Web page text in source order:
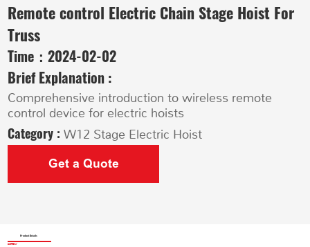
Remote control Electric Chain Stage Hoist For
Truss
Time：2024-02-02
Brief Explanation :
Comprehensive introduction to wireless remote
control device for electric hoists
Category :W12 Stage Electric Hoist
Get a Quote
Product Details